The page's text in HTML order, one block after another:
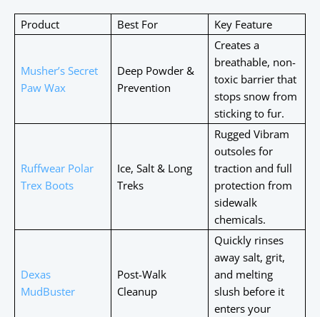
Product Best For Key Feature
Musher’s Secret
Paw Wax
Deep Powder &
Prevention
Creates a
breathable, non-
toxic barrier that
stops snow from
sticking to fur.
Ruffwear Polar
Trex Boots
Ice, Salt & Long
Treks
Rugged Vibram
outsoles for
traction and full
protection from
sidewalk
chemicals.
Dexas
MudBuster
Post-Walk
Cleanup
Quickly rinses
away salt, grit,
and melting
slush before it
enters your